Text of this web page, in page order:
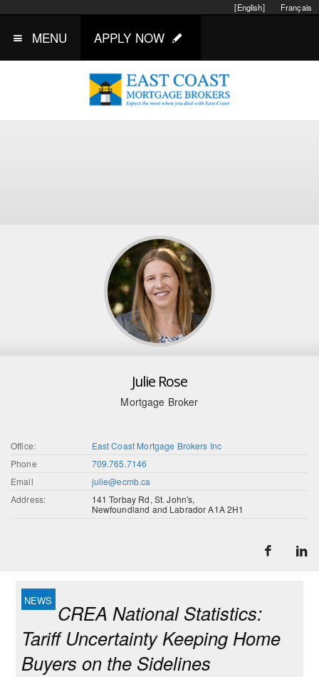
Français
[English]
MENU APPLY NOW
Julie Rose
Mortgage Broker
Office:
East Coast Mortgage Brokers Inc
Phone
709.765.7146
Email
julie@ecmb.ca
Address:
141 Torbay Rd, St. John's,
Newfoundland and Labrador A1A 2H1
CREA National Statistics:
Tariff Uncertainty Keeping Home
Buyers on the Sidelines